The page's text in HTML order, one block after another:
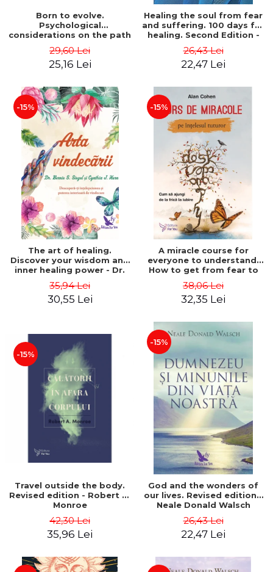
Born to evolve.
Psychological
considerations on the path
perspective - Stefano
Pischiutta
29,60 Lei
25,16 Lei
Healing the soul from fear
and suffering. 100 days for
healing. Second Edition -
26,43 Lei
22,47 Lei
-15%
The art of healing.
Discover your wisdom and
inner healing power - Dr.
35,94 Lei
30,55 Lei
-15%
A miracle course for
everyone to understand.
How to get from fear to
38,06 Lei
32,35 Lei
-15%
Travel outside the body.
Revised edition - Robert A.
Monroe
42,30 Lei
35,96 Lei
-15%
God and the wonders of
our lives. Revised edition -
Neale Donald Walsch
26,43 Lei
22,47 Lei